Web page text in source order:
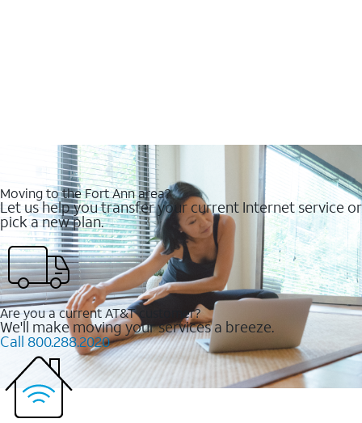
Moving to the Fort Ann area?
Let us help you transfer your current Internet service or
pick a new plan.
Are you a current AT&T customer?
We'll make moving your services a breeze.
Call 800.288.2020